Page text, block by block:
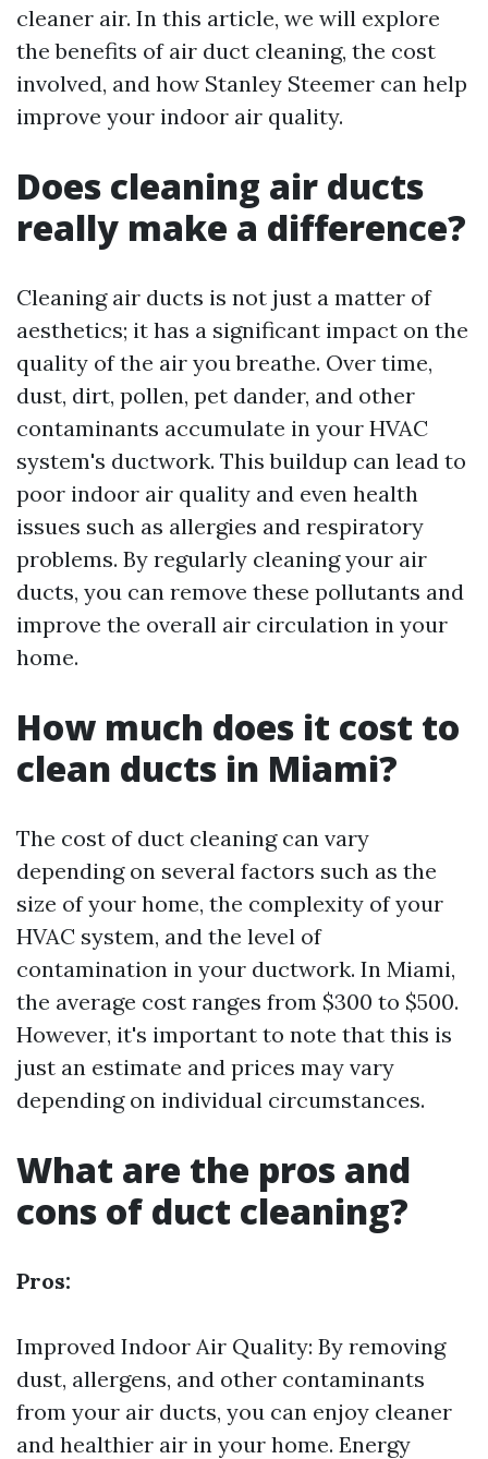
cleaner air. In this article, we will explore
the benefits of air duct cleaning, the cost
involved, and how Stanley Steemer can help
improve your indoor air quality.
Does cleaning air ducts
really make a difference?
Cleaning air ducts is not just a matter of
aesthetics; it has a significant impact on the
quality of the air you breathe. Over time,
dust, dirt, pollen, pet dander, and other
contaminants accumulate in your HVAC
system's ductwork. This buildup can lead to
poor indoor air quality and even health
issues such as allergies and respiratory
problems. By regularly cleaning your air
ducts, you can remove these pollutants and
improve the overall air circulation in your
home.
How much does it cost to
clean ducts in Miami?
The cost of duct cleaning can vary
depending on several factors such as the
size of your home, the complexity of your
HVAC system, and the level of
contamination in your ductwork. In Miami,
the average cost ranges from $300 to $500.
However, it's important to note that this is
just an estimate and prices may vary
depending on individual circumstances.
What are the pros and
cons of duct cleaning?
Pros:
Improved Indoor Air Quality: By removing
dust, allergens, and other contaminants
from your air ducts, you can enjoy cleaner
and healthier air in your home. Energy